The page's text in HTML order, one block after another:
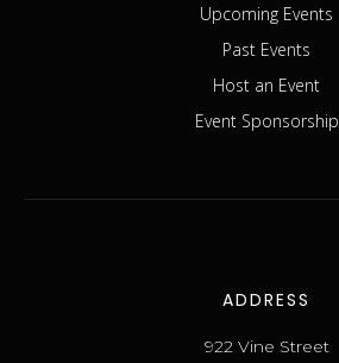
Upcoming Events
Past Events
Host an Event
Event Sponsorship
ADDRESS
922 Vine Street